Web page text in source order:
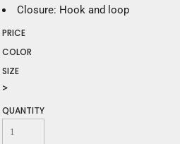
Closure: Hook and loop
PRICE
COLOR
SIZE
>
QUANTITY